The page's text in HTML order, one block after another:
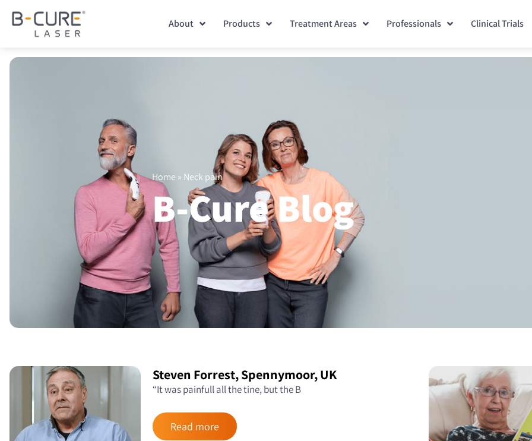
About Products Treatment Areas Professionals Clinical Trials
Home » Neck pain
B-Cure Blog
Steven Forrest, Spennymoor, UK
“It was painfull all the tine, but the B
Read more